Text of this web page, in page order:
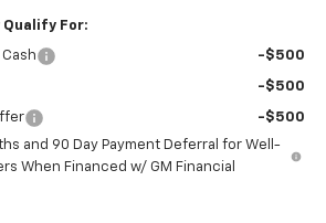
For:
-$500
-$500
-$500
and 90 Day Payment Deferral for Well-
When Financed w/ GM Financial